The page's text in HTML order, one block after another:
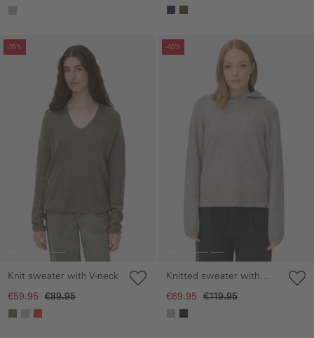
-35%
gallery
Knit sweater with V-neck
€59.95 €89.95
-40%
Skip gallery
Knitted sweater with
hood
€69.95 €119.95